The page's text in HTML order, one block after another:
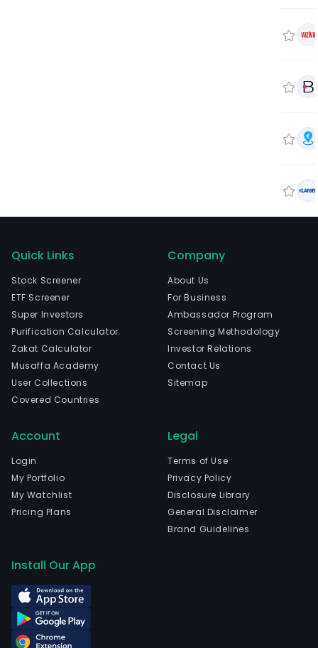
Quick Links
Stock Screener
ETF Screener
Super Investors
Purification Calculator
Zakat Calculator
Musaffa Academy
User Collections
Covered Countries
Company
About Us
For Business
Ambassador Program
Screening Methodology
Investor Relations
Contact Us
Sitemap
Account
Login
My Portfolio
My Watchlist
Pricing Plans
Legal
Terms of Use
Privacy Policy
Disclosure Library
General Disclaimer
Brand Guidelines
Install Our App